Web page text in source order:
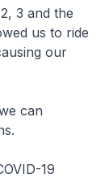
3 and the
us to ride
our
can
19